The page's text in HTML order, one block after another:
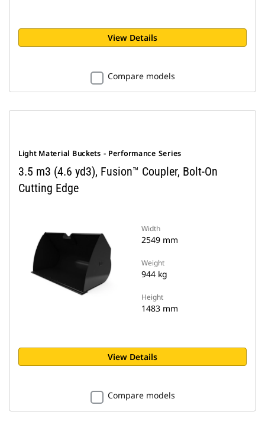
View Details
Compare models
Light Material Buckets - Performance Series
3.5 m3 (4.6 yd3), Fusion™ Coupler, Bolt-On
Cutting Edge
Width
2549 mm
Weight
944 kg
Height
1483 mm
View Details
Compare models